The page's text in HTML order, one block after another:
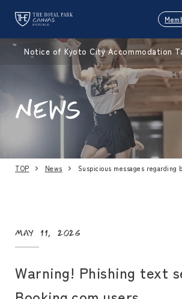
Notice of Kyoto City Accommodation
NEWS
TOP News Suspicious messages regarding
May 11, 2026
Warning! Phishing text